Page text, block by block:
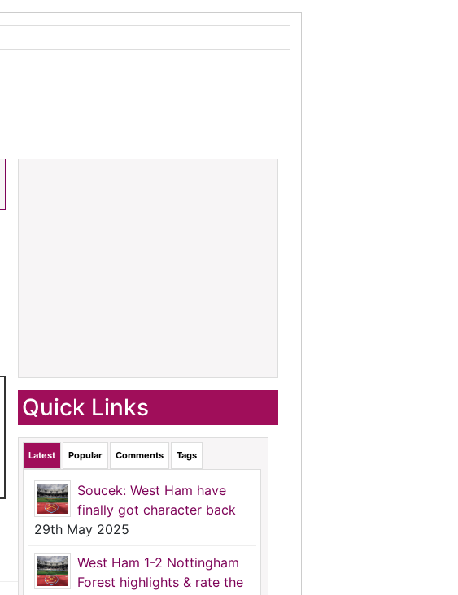
Quick Links
Latest Popular Comments Tags
Soucek: West Ham have
finally got character back
29th May 2025
West Ham 1-2 Nottingham
Forest highlights & rate the